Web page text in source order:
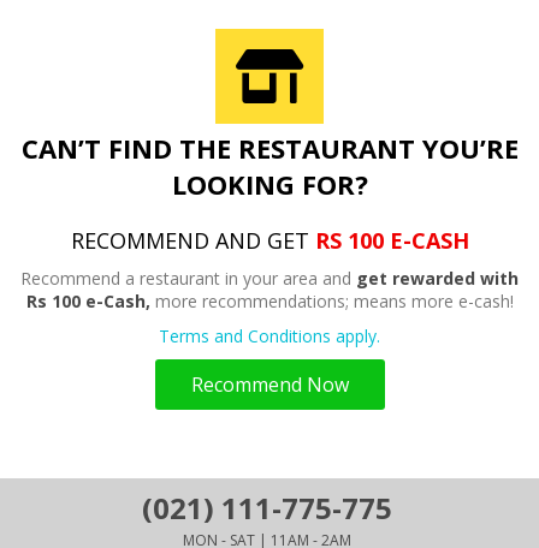
CAN’T FIND THE RESTAURANT YOU’RE
LOOKING FOR?
RECOMMEND AND GET RS 100 E-CASH
Recommend a restaurant in your area and get rewarded with
Rs 100 e-Cash, more recommendations; means more e-cash!
Terms and Conditions apply.
Recommend Now
(021) 111-775-775
MON - SAT | 11AM - 2AM